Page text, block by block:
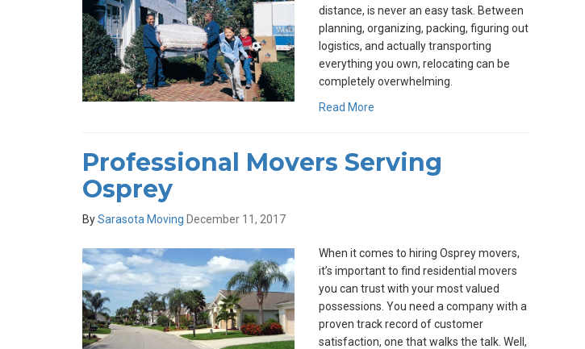
distance, is never an easy task. Between
planning, organizing, packing, figuring out
logistics, and actually transporting
everything you own, relocating can be
completely overwhelming.
Read More
Professional Movers Serving
Osprey
BySarasota Moving December 11, 2017
When it comes to hiring Osprey movers,
it’s important to find residential movers
you can trust with your most valued
possessions. You need a company with a
proven track record of customer
satisfaction, one that walks the talk. Well,